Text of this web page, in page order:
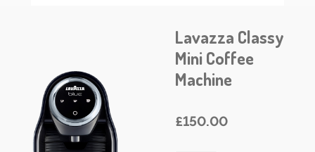
Lavazza Classy
Mini Coffee
Machine
£150.00